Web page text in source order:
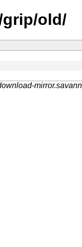
grip/old/